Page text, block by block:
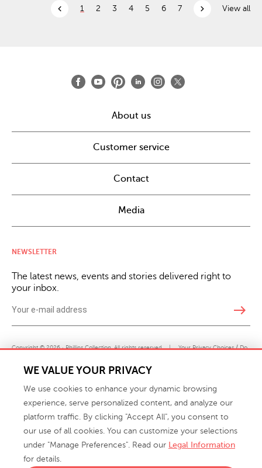
chevron_left 1 2 3 4 5 6 7 chevron_right View all
About us
Customer service
Contact
Media
NEWSLETTER
The latest news, events and stories delivered right to
your inbox.
east
Copyright © 2026 · Phillips Collection. All rights reserved. | Your Privacy Choices / Do
Not Sell or Share My Personal Information
info@phillipscollection.com
WE VALUE YOUR PRIVACY
We use cookies to enhance your dynamic browsing
experience, serve personalized content, and analyze our
platform traffic. By clicking "Accept All", you consent to
our use of all cookies. You can customize your selections
under "Manage Preferences". Read our Legal Information
for details.